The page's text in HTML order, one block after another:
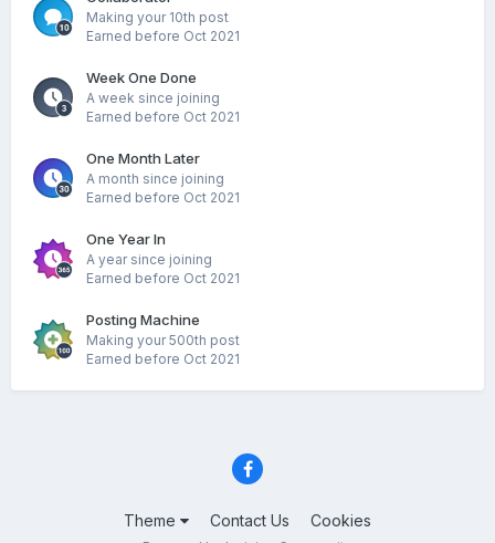
Making your 10th post
Earned before Oct 2021
Week One Done
A week since joining
Earned before Oct 2021
One Month Later
A month since joining
Earned before Oct 2021
One Year In
A year since joining
Earned before Oct 2021
Posting Machine
Making your 500th post
Earned before Oct 2021
Theme Contact Us Cookies